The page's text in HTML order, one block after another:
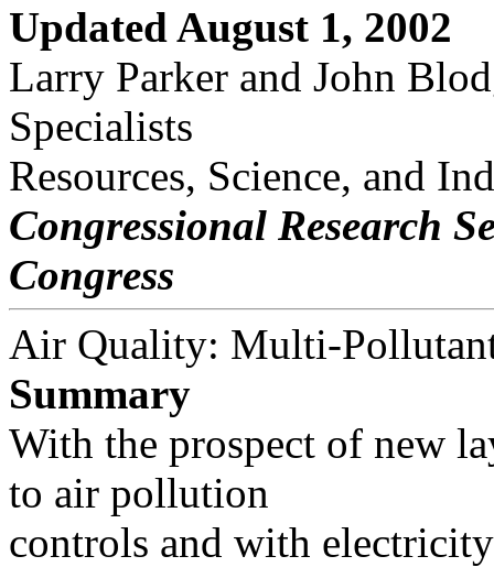
Updated August 1, 2002
Larry Parker and John
Specialists
Resources, Science, and
Congressional Research
Congress
Air Quality: Multi-
Summary
With the prospect of new
to air pollution
controls and with